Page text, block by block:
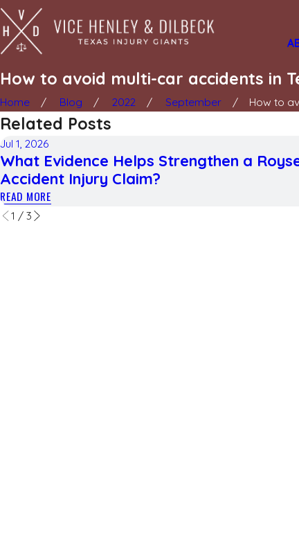
How to avoid multi-car accidents in
Home Blog 2022 September
How to
Related Posts
Jul 1, 2026
What Evidence Helps Strengthen a
Accident Injury Claim?
READ MORE
1 / 3